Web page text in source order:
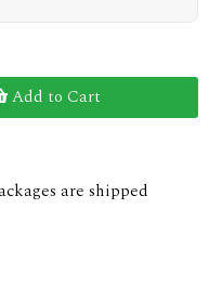
Add to Cart
are shipped